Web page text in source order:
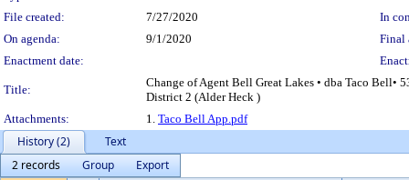
File created:
7/27/2020
In
On agenda:
9/1/2020
Final
Enactment date:
Title:
Change of Agent Bell Great Lakes • dba Taco Bell•
District 2 (Alder Heck )
Attachments:
1. Taco Bell App.pdf
History (2)
Text
2 records
Group
Export